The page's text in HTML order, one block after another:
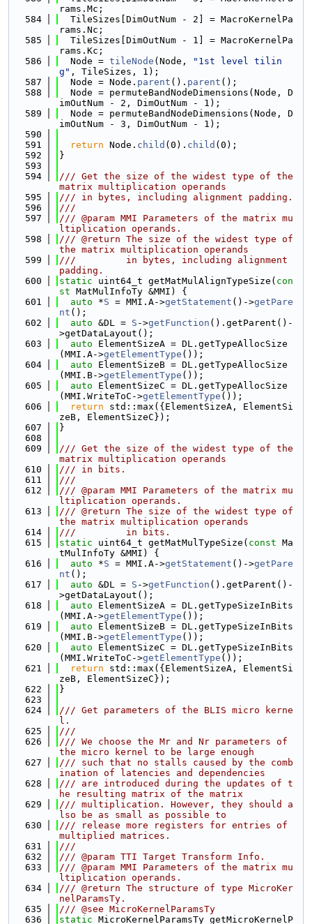
rams.Mc;
  584
  TileSizes[DimOutNum - 2] = MacroKernelPa
rams.Nc;
  585
  TileSizes[DimOutNum - 1] = MacroKernelPa
rams.Kc;
  586
  Node =
tileNode (Node,
"1st level tilin
g" , TileSizes, 1);
  587
  Node = Node.
parent (). parent ();
  588
  Node = permuteBandNodeDimensions(Node, D
imOutNum - 2, DimOutNum - 1);
  589
  Node = permuteBandNodeDimensions(Node, D
imOutNum - 3, DimOutNum - 1);
  590
  591
return Node. child (0). child (0);
  592
}
  593
  594
/// Get the size of the widest type of the
matrix multiplication operands
  595
/// in bytes, including alignment padding.
  596
///
  597
/// @param MMI Parameters of the matrix mu
ltiplication operands.
  598
/// @return The size of the widest type of
the matrix multiplication operands
  599
///         in bytes, including alignment
padding.
  600
static uint64_t getMatMulAlignTypeSize( con
st MatMulInfoTy &MMI) {
  601
auto *S = MMI.A->getStatement ()->getPare
nt ();
  602
auto &DL = S ->getFunction ().getParent()-
>getDataLayout();
  603
auto ElementSizeA = DL.getTypeAllocSize
(MMI.A->getElementType ());
  604
auto ElementSizeB = DL.getTypeAllocSize
(MMI.B->getElementType ());
  605
auto ElementSizeC = DL.getTypeAllocSize
(MMI.WriteToC->getElementType ());
  606
return std::max({ElementSizeA, ElementSi
zeB, ElementSizeC});
  607
}
  608
  609
/// Get the size of the widest type of the
matrix multiplication operands
  610
/// in bits.
  611
///
  612
/// @param MMI Parameters of the matrix mu
ltiplication operands.
  613
/// @return The size of the widest type of
the matrix multiplication operands
  614
///         in bits.
  615
static uint64_t getMatMulTypeSize( const Ma
tMulInfoTy &MMI) {
  616
auto *S = MMI.A->getStatement ()->getPare
nt ();
  617
auto &DL = S ->getFunction ().getParent()-
>getDataLayout();
  618
auto ElementSizeA = DL.getTypeSizeInBits
(MMI.A->getElementType ());
  619
auto ElementSizeB = DL.getTypeSizeInBits
(MMI.B->getElementType ());
  620
auto ElementSizeC = DL.getTypeSizeInBits
(MMI.WriteToC->getElementType ());
  621
return std::max({ElementSizeA, ElementSi
zeB, ElementSizeC});
  622
}
  623
  624
/// Get parameters of the BLIS micro kerne
l.
  625
///
  626
/// We choose the Mr and Nr parameters of
the micro kernel to be large enough
  627
/// such that no stalls caused by the comb
ination of latencies and dependencies
  628
/// are introduced during the updates of t
he resulting matrix of the matrix
  629
/// multiplication. However, they should a
lso be as small as possible to
  630
/// release more registers for entries of
multiplied matrices.
  631
///
  632
/// @param TTI Target Transform Info.
  633
/// @param MMI Parameters of the matrix mu
ltiplication operands.
  634
/// @return The structure of type MicroKer
nelParamsTy.
  635
/// @see MicroKernelParamsTy
  636
static MicroKernelParamsTy getMicroKernelP